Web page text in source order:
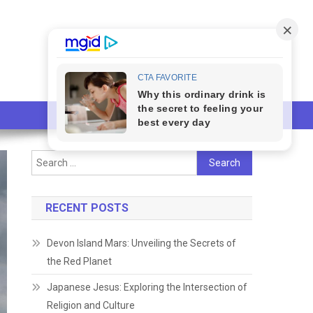
Search
for:
RECENT POSTS
Devon Island Mars: Unveiling the Secrets of
the Red Planet
Japanese Jesus: Exploring the Intersection of
Religion and Culture